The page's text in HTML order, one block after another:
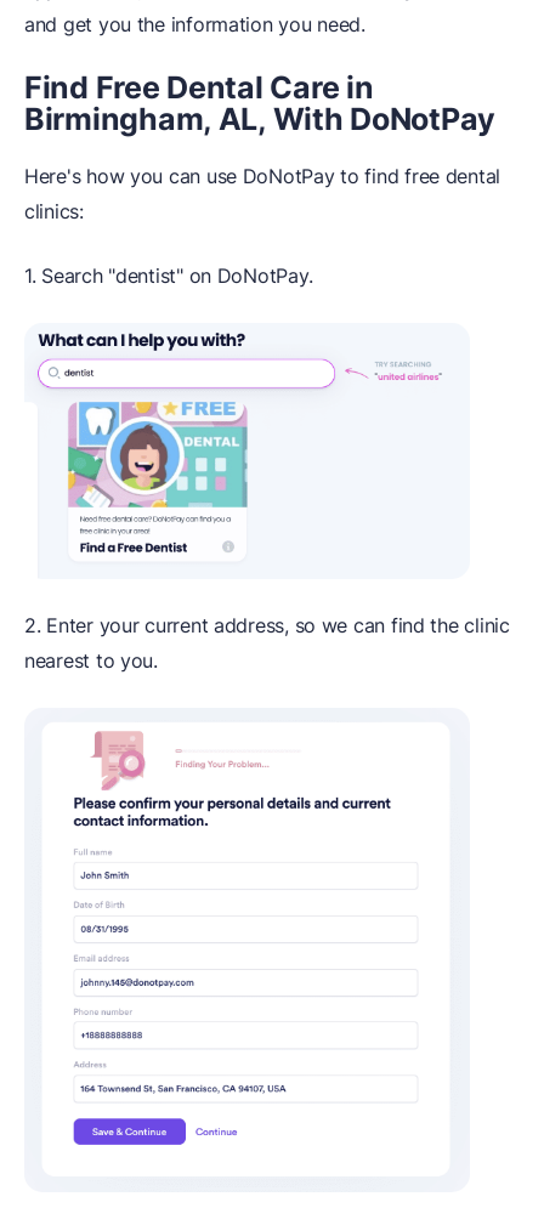
and get you the information you need.
Find Free Dental Care in
Birmingham, AL, With DoNotPay
Here's how you can use DoNotPay to find free dental
clinics:
1. Search "dentist" on DoNotPay.
2. Enter your current address, so we can find the clinic
nearest to you.